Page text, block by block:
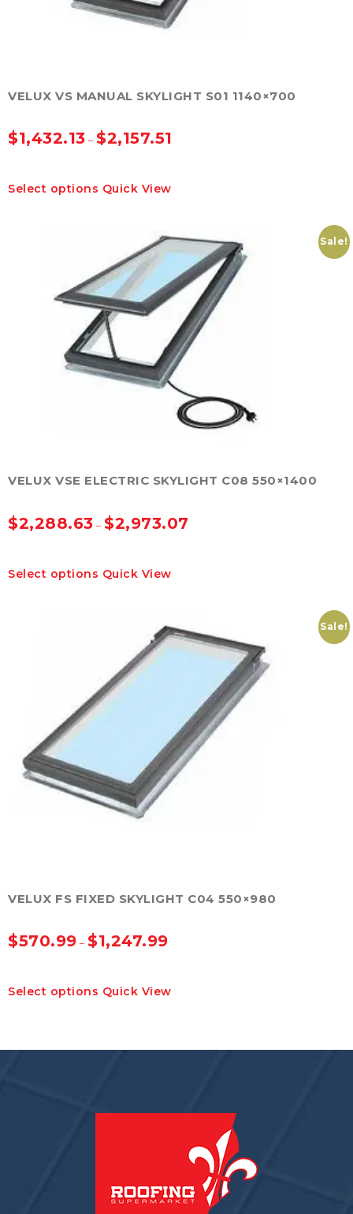
page
VELUX VS MANUAL SKYLIGHT S01 1140×700
$1,432.13 – $2,157.51
Select options product
variants.
The
options
may
be
chosen
on
the
product
page
Quick View
Sale!
VELUX VSE ELECTRIC SKYLIGHT C08 550×1400
$2,288.63 – $2,973.07
Select options product
options
may
be
chosen
Quick View
Sale!
VELUX FS FIXED SKYLIGHT C04 550×980
$570.99 – $1,247.99
Select options product
page
Quick View